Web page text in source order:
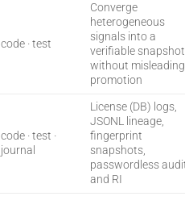
code · test
Converge
heterogeneous
signals into a
verifiable snapshot
without misleading
promotion
code · test ·
journal
License (DB) logs,
JSONL lineage,
fingerprint
snapshots,
passwordless
and RI